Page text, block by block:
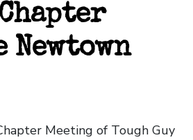
Chapter
Newtown
Meeting of Tough Guy